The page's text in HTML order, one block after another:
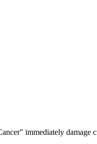
immediately damage